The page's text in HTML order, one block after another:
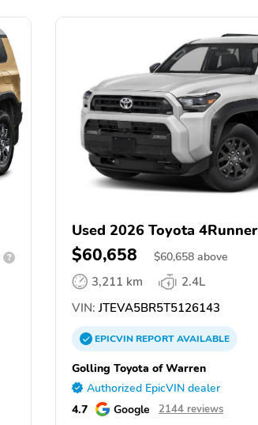
?
Used 2026 Toyota 4Runner
$60,658 $60,658 above
3,211 km
2.4L
VIN: JTEVA5BR5T5126143
EPICVINREPORTAVAILABLE
Golling Toyota of Warren
Authorized EpicVIN dealer
4.7 Google 2144 reviews